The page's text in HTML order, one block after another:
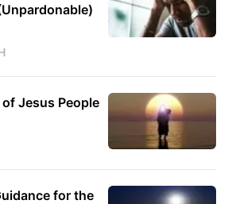
Jesus People
for the